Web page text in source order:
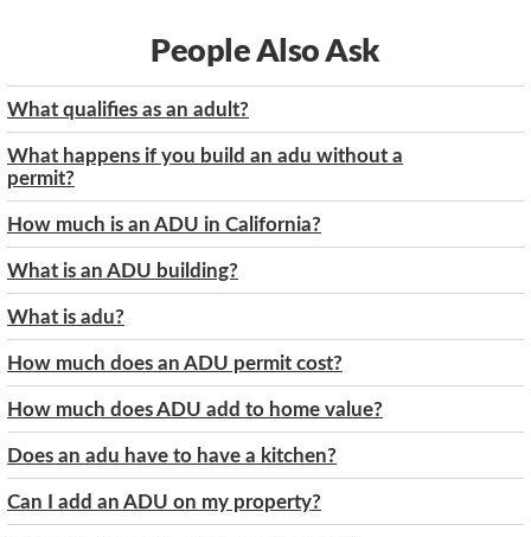
People Also Ask
What qualifies as an adult?
What happens if you build an adu without a
permit?
How much is an ADU in California?
What is an ADU building?
What is adu?
How much does an ADU permit cost?
How much does ADU add to home value?
Does an adu have to have a kitchen?
Can I add an ADU on my property?